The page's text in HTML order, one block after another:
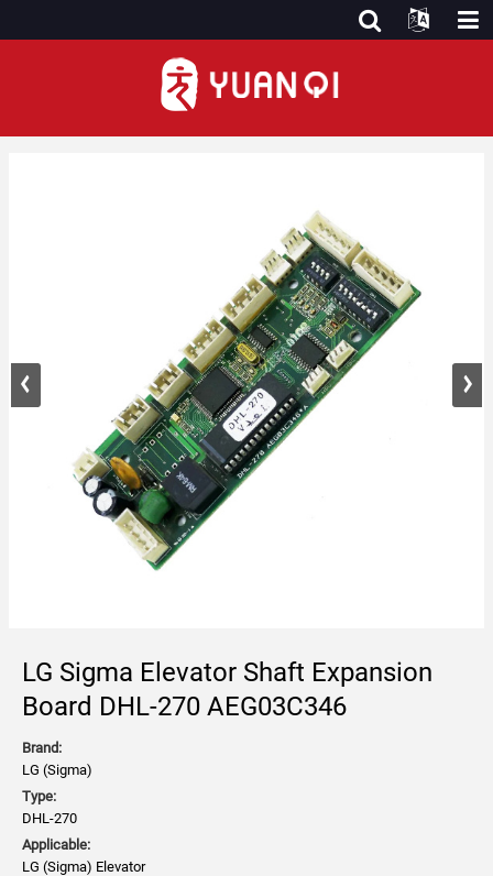
LG Sigma Elevator Shaft Expansion
Board DHL-270 AEG03C346
Brand:
LG (Sigma)
Type:
DHL-270
Applicable:
LG (Sigma) Elevator